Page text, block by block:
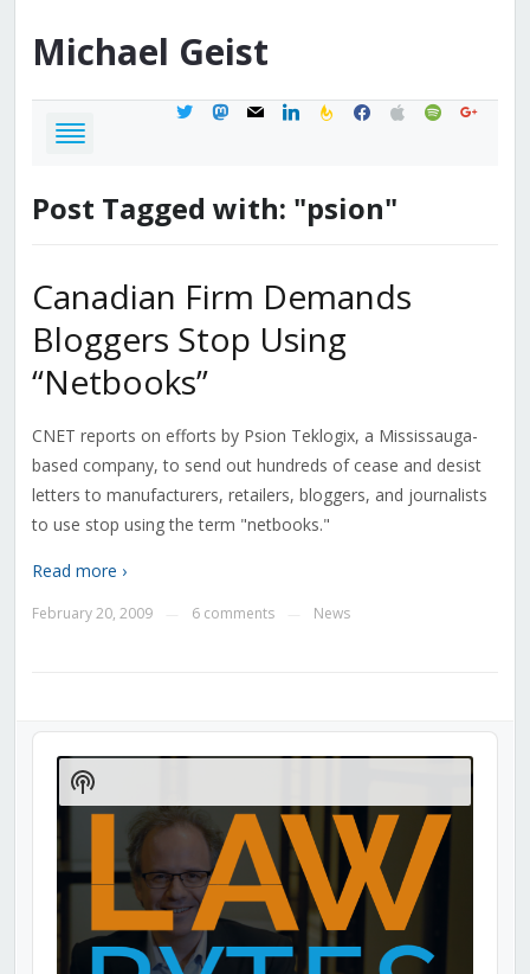
Michael Geist
twittermastodon
mail linkedinfeedburner
facebook
applespotifygoogle
Post Tagged with: "psion"
Canadian Firm Demands
Bloggers Stop Using
“Netbooks”
CNET reports on efforts by Psion Teklogix, a Mississauga-
based company, to send out hundreds of cease and desist
letters to manufacturers, retailers, bloggers, and journalists
to use stop using the term "netbooks."
Read more ›
February 20, 2009 6 comments News
Audio
Player
Show
Podcast
Information